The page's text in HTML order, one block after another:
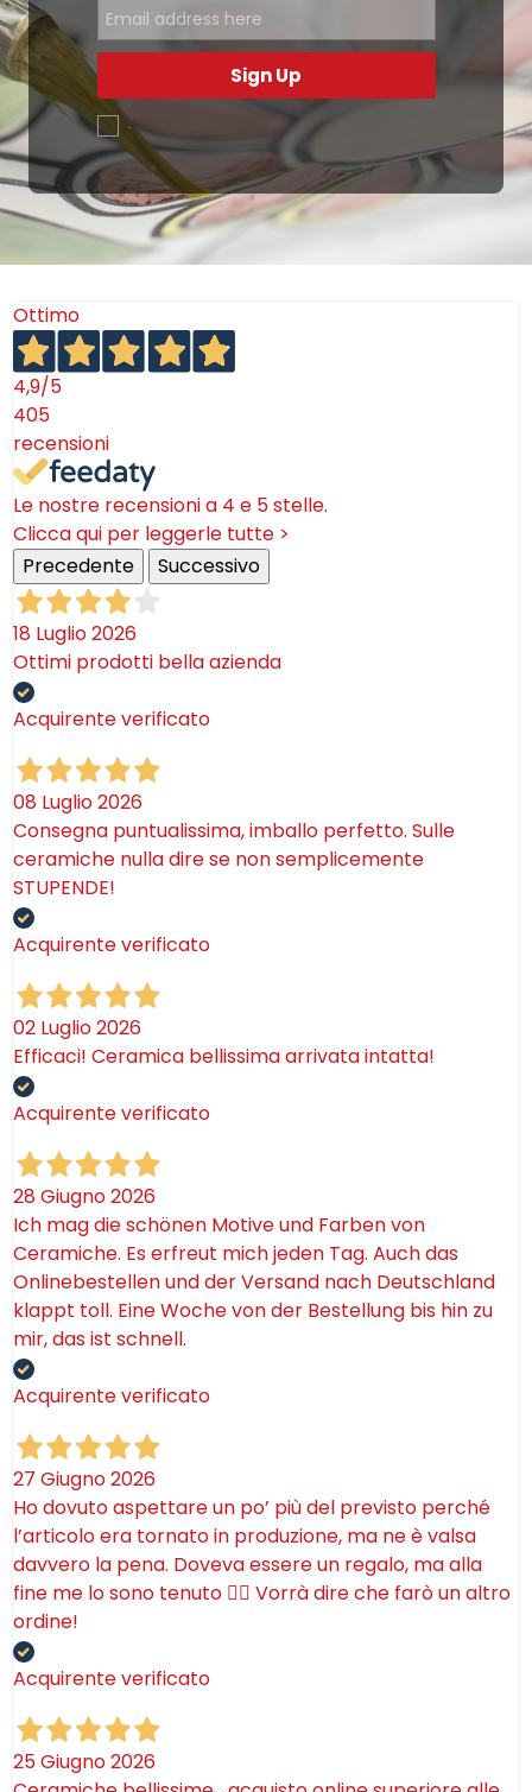
Sign Up
.
Ottimo
4,9/5
405
recensioni
Le nostre recensioni a 4 e 5 stelle.
Clicca qui per leggerle tutte >
Precedente
Successivo
18 Luglio 2026
Ottimi prodotti bella azienda
Acquirente verificato
08 Luglio 2026
Consegna puntualissima, imballo perfetto. Sulle
ceramiche nulla dire se non semplicemente
STUPENDE!
Acquirente verificato
02 Luglio 2026
Efficaci! Ceramica bellissima arrivata intatta!
Acquirente verificato
28 Giugno 2026
Ich mag die schönen Motive und Farben von
Ceramiche. Es erfreut mich jeden Tag. Auch das
Onlinebestellen und der Versand nach Deutschland
klappt toll. Eine Woche von der Bestellung bis hin zu
mir, das ist schnell.
Acquirente verificato
27 Giugno 2026
Ho dovuto aspettare un po’ più del previsto perché
l’articolo era tornato in produzione, ma ne è valsa
davvero la pena. Doveva essere un regalo, ma alla
fine me lo sono tenuto 🤷‍♂️ Vorrà dire che farò un altro
ordine!
Acquirente verificato
25 Giugno 2026